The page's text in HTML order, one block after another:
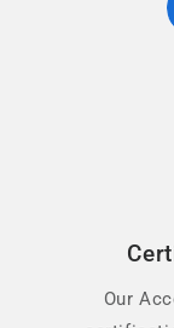
Our